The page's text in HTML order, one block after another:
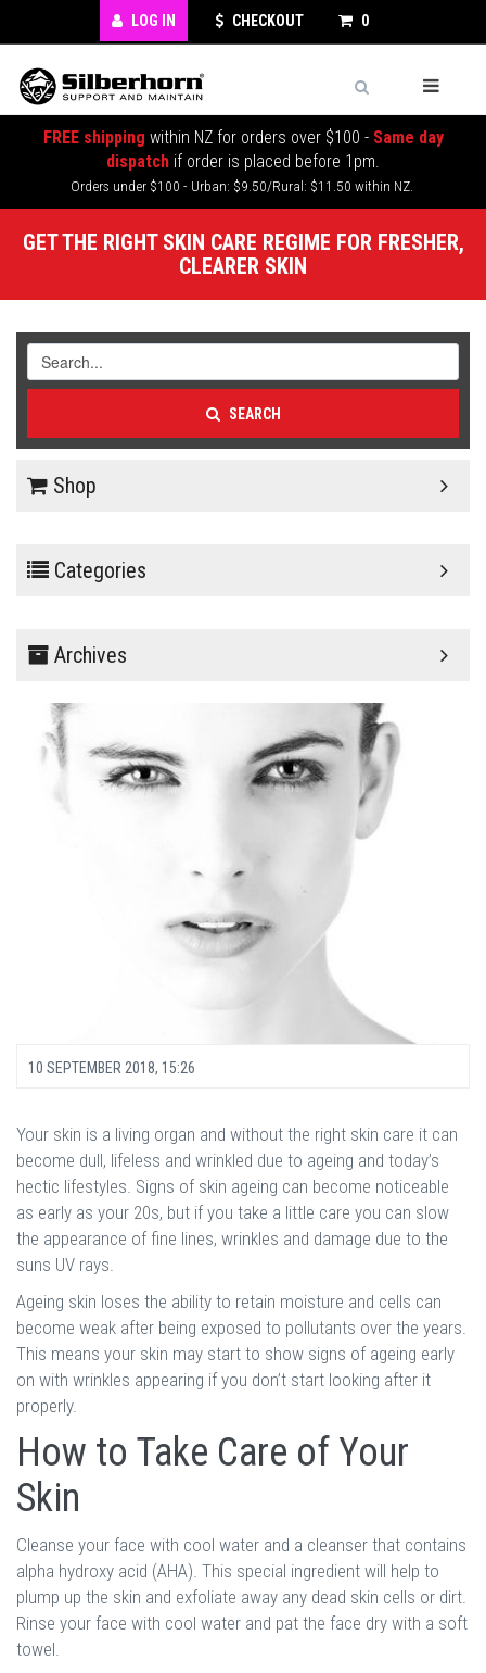
LOG IN CHECKOUT 0
FREE shipping within NZ for orders over $100 - Same day
dispatch if order is placed before 1pm.
Orders under $100 - Urban: $9.50/Rural: $11.50 within NZ.
GET THE RIGHT SKIN CARE REGIME FOR FRESHER,
CLEARER SKIN
SEARCH
Shop
Categories
Archives
10 SEPTEMBER 2018, 15:26
Your skin is a living organ and without the right skin care it can
become dull, lifeless and wrinkled due to ageing and today’s
hectic lifestyles. Signs of skin ageing can become noticeable
as early as your 20s, but if you take a little care you can slow
the appearance of fine lines, wrinkles and damage due to the
suns UV rays.
Ageing skin loses the ability to retain moisture and cells can
become weak after being exposed to pollutants over the years.
This means your skin may start to show signs of ageing early
on with wrinkles appearing if you don’t start looking after it
properly.
How to Take Care of Your
Skin
Cleanse your face with cool water and a cleanser that contains
alpha hydroxy acid (AHA). This special ingredient will help to
plump up the skin and exfoliate away any dead skin cells or dirt.
Rinse your face with cool water and pat the face dry with a soft
towel.